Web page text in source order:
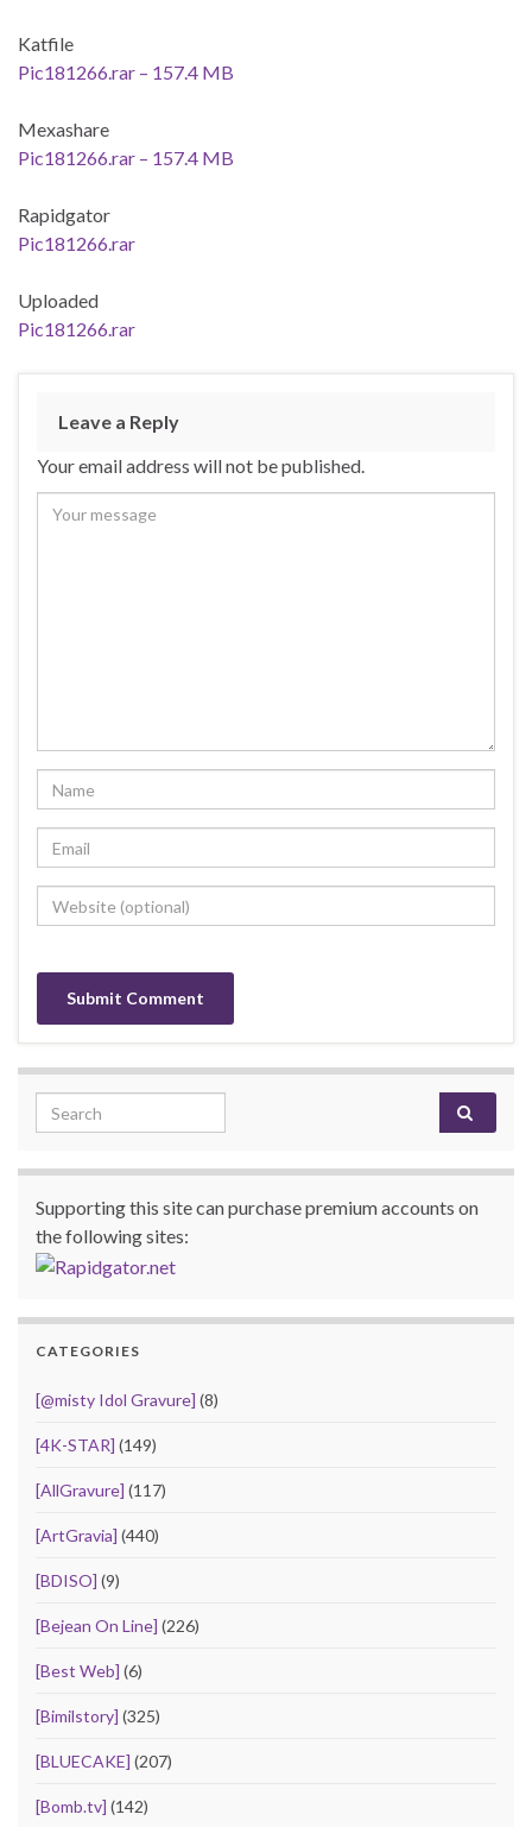
Katfile
Pic181266.rar – 157.4 MB
Mexashare
Pic181266.rar – 157.4 MB
Rapidgator
Pic181266.rar
Uploaded
Pic181266.rar
Leave a Reply
Your email address will not be published.
Search for:
Supporting this site can purchase premium accounts on
the following sites:
CATEGORIES
[@misty Idol Gravure] (8)
[4K-STAR] (149)
[AllGravure] (117)
[ArtGravia] (440)
[BDISO] (9)
[Bejean On Line] (226)
[Best Web] (6)
[Bimilstory] (325)
[BLUECAKE] (207)
[Bomb.tv] (142)